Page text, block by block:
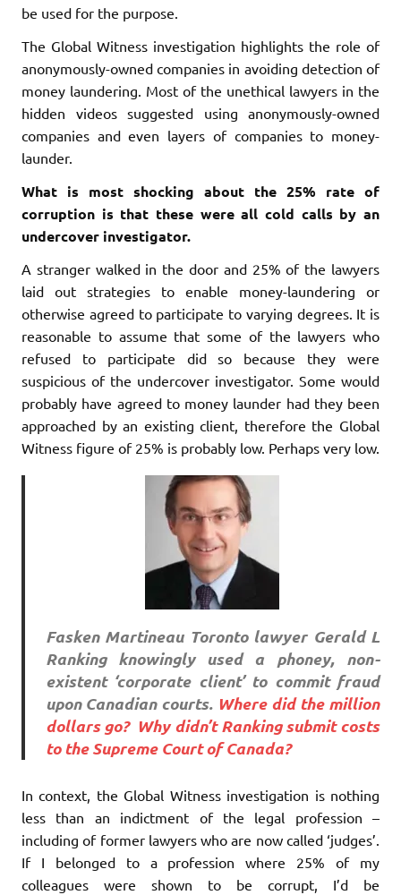
be used for the purpose.
The Global Witness investigation highlights the role of
anonymously-owned companies in avoiding detection of
money laundering. Most of the unethical lawyers in the
hidden videos suggested using anonymously-owned
companies and even layers of companies to money-
launder.
What is most shocking about the 25% rate of
corruption is that these were all cold calls by an
undercover investigator.
A stranger walked in the door and 25% of the lawyers
laid out strategies to enable money-laundering or
otherwise agreed to participate to varying degrees. It is
reasonable to assume that some of the lawyers who
refused to participate did so because they were
suspicious of the undercover investigator. Some would
probably have agreed to money launder had they been
approached by an existing client, therefore the Global
Witness figure of 25% is probably low. Perhaps very low.
Fasken Martineau Toronto lawyer Gerald L
Ranking knowingly used a phoney, non-
existent ‘corporate client’ to commit fraud
upon Canadian courts. Where did the million
dollars go? Why didn’t Ranking submit costs
to the Supreme Court of Canada?
In context, the Global Witness investigation is nothing
less than an indictment of the legal profession –
including of former lawyers who are now called ‘judges’.
If I belonged to a profession where 25% of my
colleagues were shown to be corrupt, I’d be